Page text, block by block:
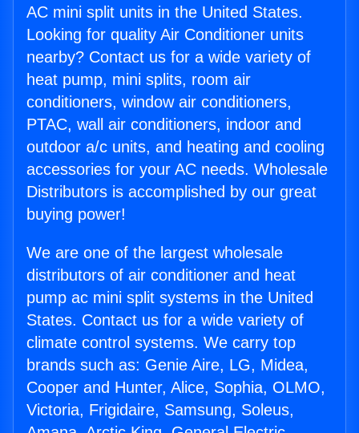
AC mini split units in the United States.
Looking for quality Air Conditioner units
nearby? Contact us for a wide variety of
heat pump, mini splits, room air
conditioners, window air conditioners,
PTAC, wall air conditioners, indoor and
outdoor a/c units, and heating and cooling
accessories for your AC needs. Wholesale
Distributors is accomplished by our great
buying power!
We are one of the largest wholesale
distributors of air conditioner and heat
pump ac mini split systems in the United
States. Contact us for a wide variety of
climate control systems. We carry top
brands such as: Genie Aire, LG, Midea,
Cooper and Hunter, Alice, Sophia, OLMO,
Victoria, Frigidaire, Samsung, Soleus,